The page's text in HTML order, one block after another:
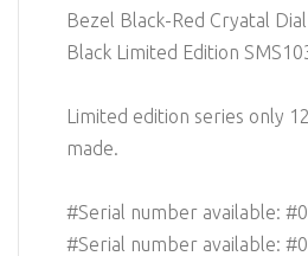
Bezel Black-Red Cryatal
Black Limited Edition
Limited edition series only
made.
#Serial number available:
#Serial number available: